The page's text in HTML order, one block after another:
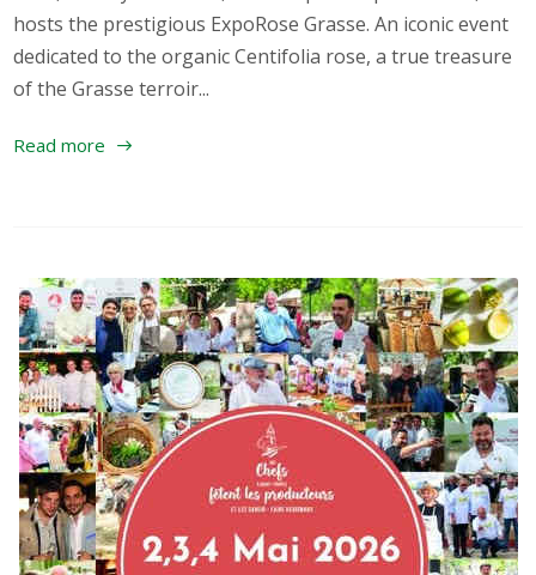
hosts the prestigious ExpoRose Grasse. An iconic event
dedicated to the organic Centifolia rose, a true treasure
of the Grasse terroir...
Read more